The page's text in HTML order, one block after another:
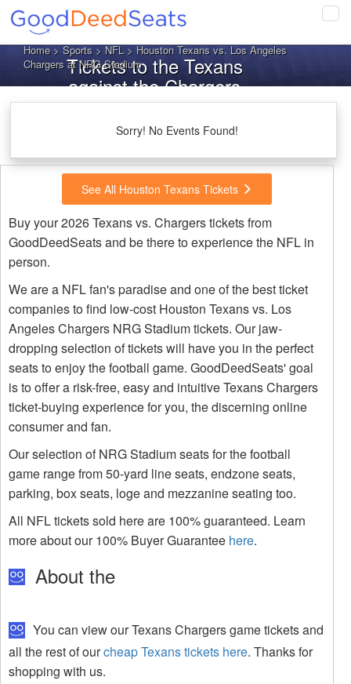
Home>Sports>NFL> Houston Texans vs. Los Angeles
Chargers at NRG Stadium
Tickets to the Texans
against the Chargers
Sorry! No Events Found!
See All Houston Texans Tickets
Buy your 2026 Texans vs. Chargers tickets from
GoodDeedSeats and be there to experience the NFL in
person.
We are a NFL fan's paradise and one of the best ticket
companies to find low-cost Houston Texans vs. Los
Angeles Chargers NRG Stadium tickets. Our jaw-
dropping selection of tickets will have you in the perfect
seats to enjoy the football game. GoodDeedSeats' goal
is to offer a risk-free, easy and intuitive Texans Chargers
ticket-buying experience for you, the discerning online
consumer and fan.
Our selection of NRG Stadium seats for the football
game range from 50-yard line seats, endzone seats,
parking, box seats, loge and mezzanine seating too.
All NFL tickets sold here are 100% guaranteed. Learn
more about our 100% Buyer Guarantee here.
About the
You can view our Texans Chargers game tickets and
all the rest of ourcheap Texans tickets here. Thanks for
shopping with us.